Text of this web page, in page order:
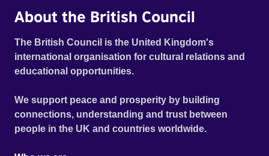
About the British Council
The British Council is the United Kingdom's
international organisation for cultural relations and
educational opportunities.
We support peace and prosperity by building
connections, understanding and trust between
people in the UK and countries worldwide.